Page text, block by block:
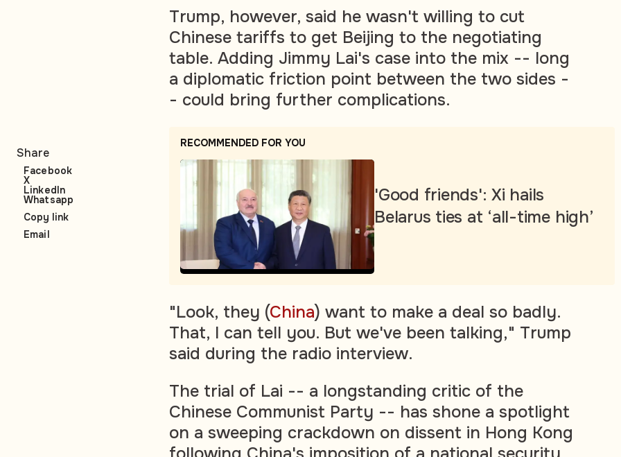
Trump, however, said he wasn't willing to cut
Chinese tariffs to get Beijing to the negotiating
table. Adding Jimmy Lai's case into the mix -- long
a diplomatic friction point between the two sides -
- could bring further complications.
RECOMMENDED FOR YOU
'Good friends': Xi hails
Belarus ties at ‘all-time high’
"Look, they (China) want to make a deal so badly.
That, I can tell you. But we've been talking," Trump
said during the radio interview.
The trial of Lai -- a longstanding critic of the
Chinese Communist Party -- has shone a spotlight
on a sweeping crackdown on dissent in Hong Kong
Share
Facebook
X
LinkedIn
Whatsapp
Copy link
Email